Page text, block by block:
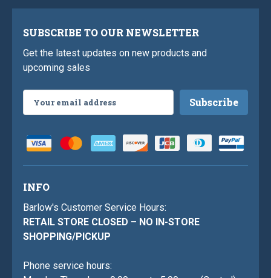
SUBSCRIBE TO OUR NEWSLETTER
Get the latest updates on new products and
upcoming sales
Address
INFO
Barlow's Customer Service Hours:
RETAIL STORE CLOSED – NO IN-STORE
SHOPPING/PICKUP
Phone service hours: